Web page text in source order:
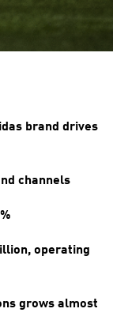
brand drives
channels
operating
grows almost